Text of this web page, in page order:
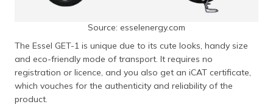
Source: esselenergy.com
The Essel GET-1 is unique due to its cute looks, handy size
and eco-friendly mode of transport. It requires no
registration or licence, and you also get an iCAT certificate,
which vouches for the authenticity and reliability of the
product.